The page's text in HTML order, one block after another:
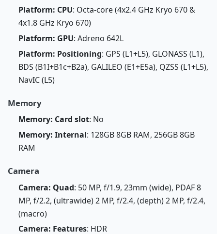
Platform: CPU: Octa-core (4x2.4 GHz Kryo 670 &
4x1.8 GHz Kryo 670)
Platform: GPU: Adreno 642L
Platform: Positioning: GPS (L1+L5), GLONASS (L1),
BDS (B1I+B1c+B2a), GALILEO (E1+E5a), QZSS (L1+L5),
NavIC (L5)
Memory
Memory: Card slot: No
Memory: Internal: 128GB 8GB RAM, 256GB 8GB
RAM
Camera
Camera: Quad: 50 MP, f/1.9, 23mm (wide), PDAF 8
MP, f/2.2, (ultrawide) 2 MP, f/2.4, (depth) 2 MP, f/2.4,
(macro)
Camera: Features: HDR